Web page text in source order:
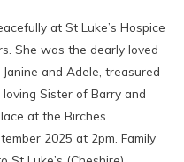
at St Luke’s Hospice
She was the dearly loved
and Adele, treasured
Sister of Barry and
at the Birches
2025 at 2pm. Family